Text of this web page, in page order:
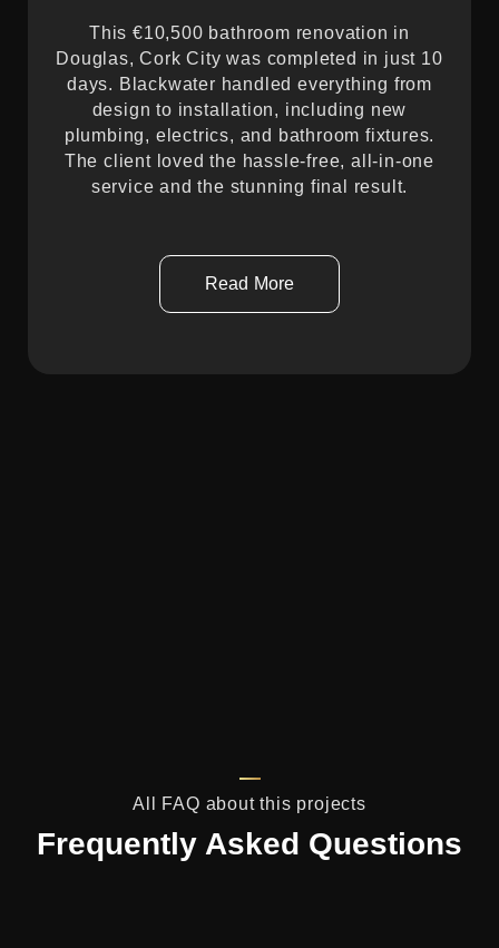
This €10,500 bathroom renovation in
Douglas, Cork City was completed in just 10
days. Blackwater handled everything from
design to installation, including new
plumbing, electrics, and bathroom fixtures.
The client loved the hassle-free, all-in-one
service and the stunning final result.
Read More
All FAQ about this projects
Frequently Asked Questions